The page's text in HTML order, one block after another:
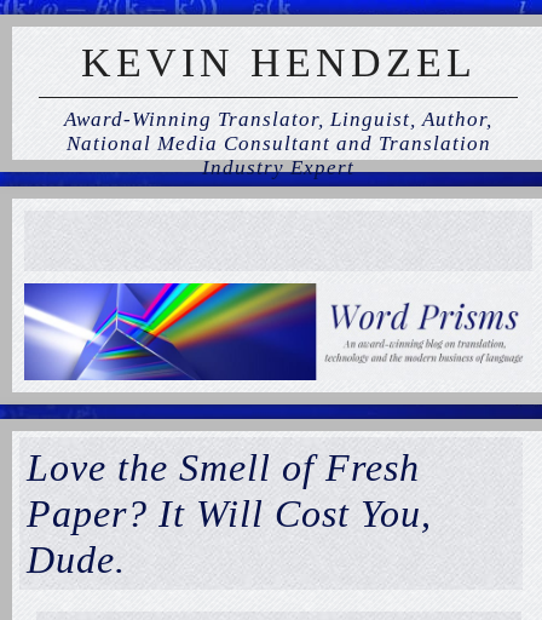
KEVIN HENDZEL
Award-Winning Translator, Linguist, Author,
National Media Consultant and Translation
Industry Expert
Love the Smell of Fresh
Paper? It Will Cost You,
Dude.